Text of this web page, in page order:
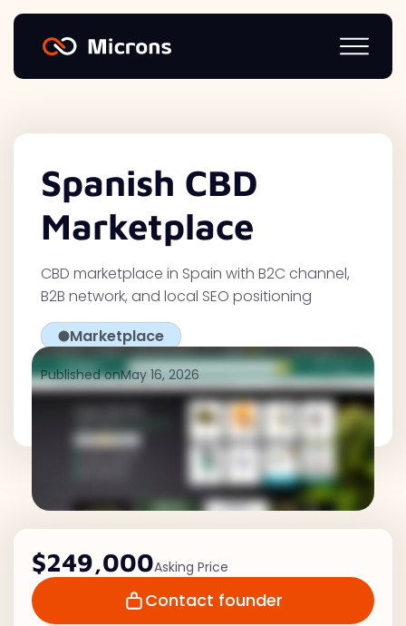
Spanish CBD
Marketplace
Marketplace
CBD marketplace in Spain with B2C channel,
B2B network, and local SEO positioning
Published onMay 16, 2026
$249,000Asking Price
Contact founder